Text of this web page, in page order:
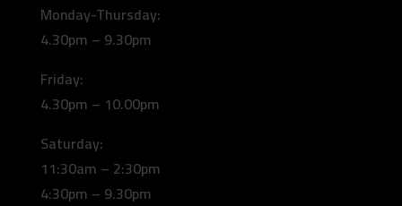
Monday-Thursday:
4.30pm – 9.30pm
Friday:
4.30pm – 10.00pm
Saturday:
11:30am – 2:30pm
4:30pm – 9.30pm